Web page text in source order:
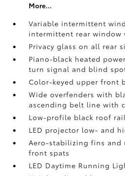
More...
Variable intermittent
intermittent rear window
Privacy glass on all rear
Piano-black heated
turn signal and blind
Color-keyed upper front
Wide overfenders with
ascending belt line with
Low-profile black roof
LED projector low- and
Aero-stabilizing fins and
front spats
LED Daytime Running